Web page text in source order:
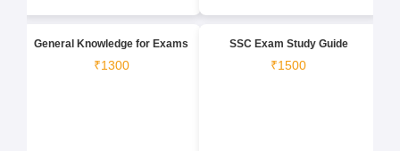
General Knowledge for Exams
₹1300
SSC Exam Study Guide
₹1500